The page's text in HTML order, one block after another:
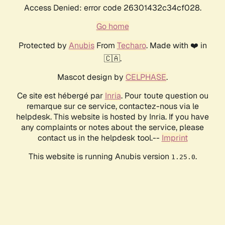
Access Denied: error code 26301432c34cf028.
Go home
Protected by AnubisFrom Techaro. Made with ❤️ in
🇨🇦.
Mascot design by CELPHASE.
Ce site est hébergé par Inria. Pour toute question ou
remarque sur ce service, contactez-nous via le
helpdesk. This website is hosted by Inria. If you have
any complaints or notes about the service, please
contact us in the helpdesk tool.-- Imprint
This website is running Anubis version 1.25.0.